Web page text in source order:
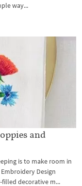
way...
and
is to make room in
Design
decorative m...